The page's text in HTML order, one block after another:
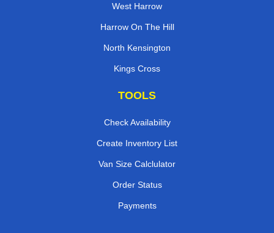
West Harrow
Harrow On The Hill
North Kensington
Kings Cross
TOOLS
Check Availability
Create Inventory List
Van Size Calclulator
Order Status
Payments